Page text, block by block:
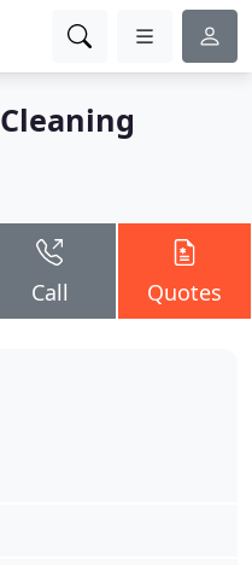
Call Quotes